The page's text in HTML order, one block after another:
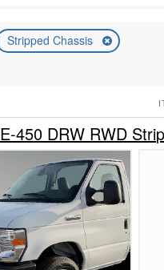
Stripped Chassis
450 DRW RWD